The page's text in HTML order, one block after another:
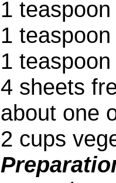
1
1
1
4 sheets
about one
2 cups